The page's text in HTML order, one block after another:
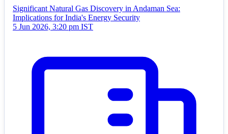
Significant Natural Gas Discovery in Andaman Sea:
Implications for India's Energy Security
5 Jun 2026, 3:20 pm IST